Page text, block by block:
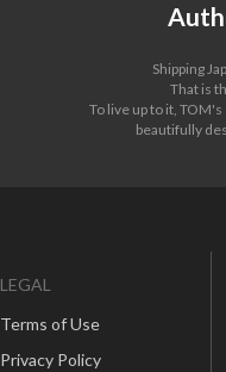
Shipping
That is
To live up to it,
beautifully
LEGAL
Terms of Use
Privacy Policy